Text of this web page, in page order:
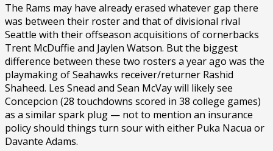
The Rams may have already erased whatever gap there
was between their roster and that of divisional rival
Seattle with their offseason acquisitions of cornerbacks
Trent McDuffie and Jaylen Watson. But the biggest
difference between these two rosters a year ago was the
playmaking of Seahawks receiver/returner Rashid
Shaheed. Les Snead and Sean McVay will likely see
Concepcion (28 touchdowns scored in 38 college games)
as a similar spark plug — not to mention an insurance
policy should things turn sour with either Puka Nacua or
Davante Adams.